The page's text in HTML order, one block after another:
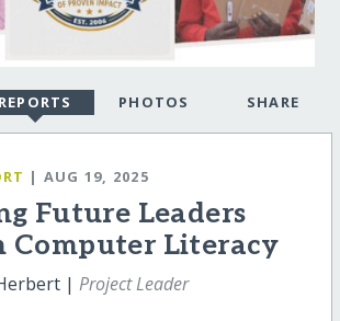
REPORTS PHOTOS SHARE
| AUG 19, 2025
Future Leaders
Computer Literacy
| Project Leader